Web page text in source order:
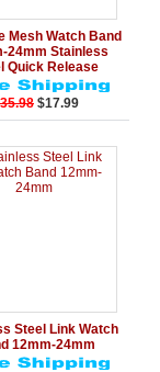
Add to Cart
Mesh Watch Band
24mm Stainless
Quick Release
$17.99
Add to Cart
Steel Link Watch
12mm-24mm